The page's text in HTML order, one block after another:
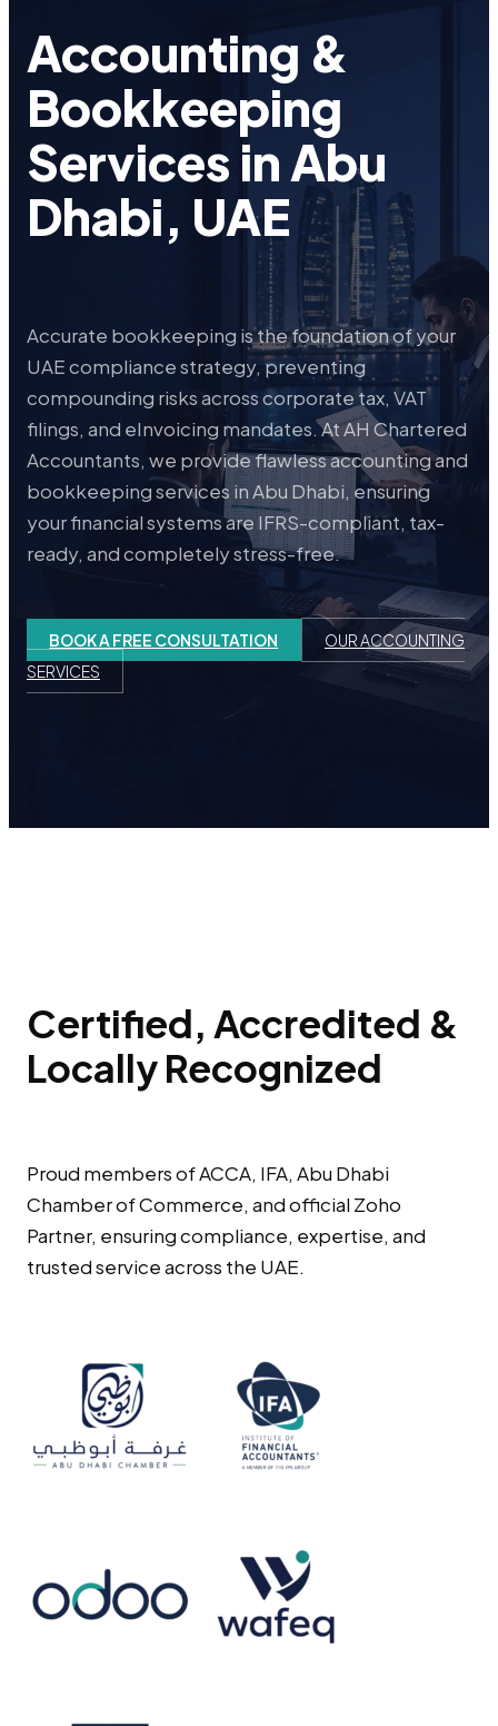
Accounting &
Bookkeeping
Services in Abu
Dhabi, UAE
Accurate bookkeeping is the foundation of your
UAE compliance strategy, preventing
compounding risks across corporate tax, VAT
filings, and eInvoicing mandates. At AH Chartered
Accountants, we provide flawless accounting and
bookkeeping services in Abu Dhabi, ensuring
your financial systems are IFRS-compliant, tax-
ready, and completely stress-free.
BOOK A FREE CONSULTATION
OUR ACCOUNTING
SERVICES
Certified, Accredited &
Locally Recognized
Proud members of ACCA, IFA, Abu Dhabi
Chamber of Commerce, and official Zoho
Partner, ensuring compliance, expertise, and
trusted service across the UAE.